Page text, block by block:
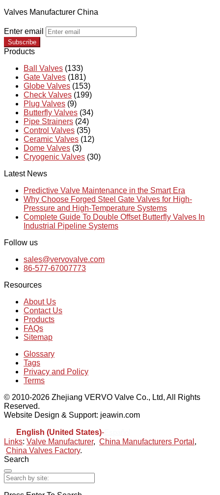
Valves Manufacturer China
Enter email
Subscribe
Products
Ball Valves (133)
Gate Valves (181)
Globe Valves (153)
Check Valves (199)
Plug Valves (9)
Butterfly Valves (34)
Pipe Strainers (24)
Control Valves (35)
Ceramic Valves (12)
Dome Valves (3)
Cryogenic Valves (30)
Latest News
Predictive Valve Maintenance in the Smart Era
Why Choose Forged Steel Gate Valves for High-
Pressure and High-Temperature Systems
Complete Guide To Double Offset Butterfly Valves In
Industrial Pipeline Systems
Follow us
sales@vervovalve.com
86-577-67007773
Resources
About Us
Contact Us
Products
FAQs
Sitemap
Glossary
Tags
Privacy and Policy
Terms
© 2010-2026 Zhejiang VERVO Valve Co., Ltd, All Rights
Reserved.
Website Design & Support: jeawin.com
English (United States)-
Links: Valve Manufacturer, China Manufacturers Portal ,
China Valves Factory.
Search